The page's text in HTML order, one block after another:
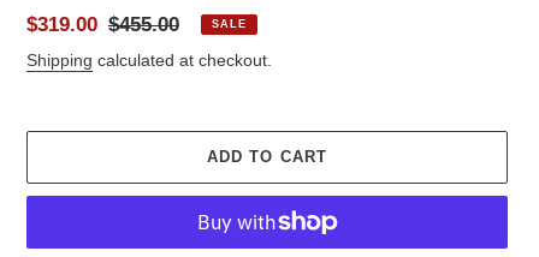
Sale
price
$319.00 Regular
price
$455.00 SALE
Shipping calculated at checkout.
ADD TO CART